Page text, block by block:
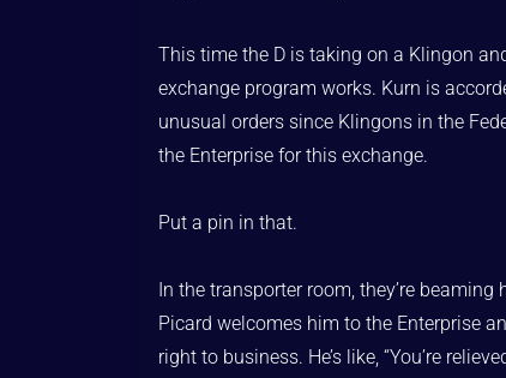
This time the D is taking on a Klingon
exchange program works. Kurn is
unusual orders since Klingons in the
the Enterprise for this exchange.
Put a pin in that.
In the transporter room, they’re
Picard welcomes him to the Enterprise
right to business. He’s like, “You’re